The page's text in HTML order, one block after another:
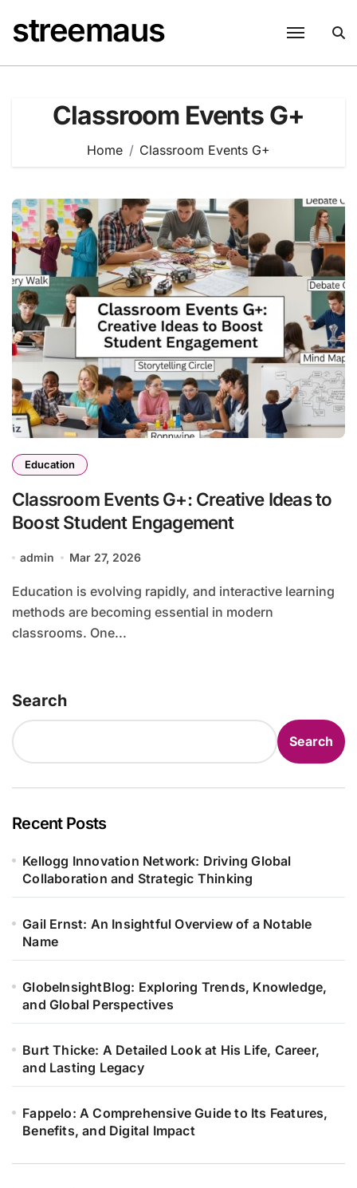
content
streemaus
Classroom Events G+
Home Classroom Events G+
Education
Classroom Events G+: Creative Ideas to
Boost Student Engagement
admin Mar 27, 2026
Education is evolving rapidly, and interactive learning
methods are becoming essential in modern
classrooms. One...
Search
Search
Recent Posts
Kellogg Innovation Network: Driving Global
Collaboration and Strategic Thinking
Gail Ernst: An Insightful Overview of a Notable
Name
GlobeInsightBlog: Exploring Trends, Knowledge,
and Global Perspectives
Burt Thicke: A Detailed Look at His Life, Career,
and Lasting Legacy
Fappelo: A Comprehensive Guide to Its Features,
Benefits, and Digital Impact